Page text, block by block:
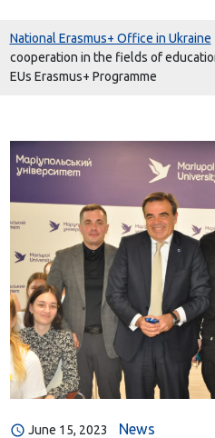
National Erasmus+ Office in Ukraine
cooperation in the fields of
EUs Erasmus+ Programme
June 15, 2023 News